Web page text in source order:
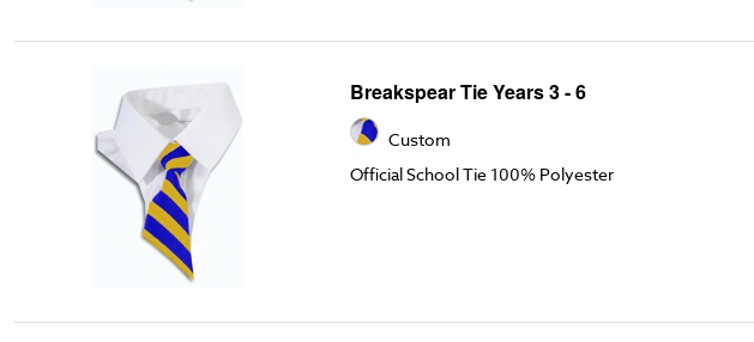
Breakspear Tie Years 3 - 6
Custom
Official School Tie 100% Polyester